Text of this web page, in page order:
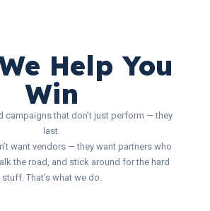
Help You
Win
campaigns that don’t just perform — they
last.
want vendors — they want partners who
the road, and stick around for the hard
stuff. That’s what we do.